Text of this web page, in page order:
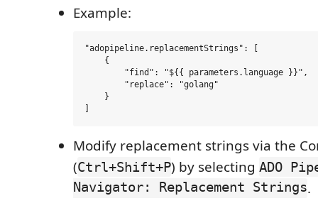
Example:
"adopipeline.replacementStrings": [
    {
        "find": "${{ parameters.language }}",
        "replace": "golang"
    }
Modify replacement strings via the
(Ctrl+Shift+P) by selecting ADO
Navigator: Replacement Strings.